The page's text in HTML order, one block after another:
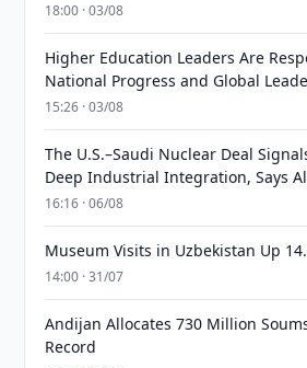
18:00 · 03/08
Higher Education Leaders Are
National Progress and Global
15:26 · 03/08
The U.S.–Saudi Nuclear Deal
Deep Industrial Integration, Says
16:16 · 06/08
Museum Visits in Uzbekistan Up
14:00 · 31/07
Andijan Allocates 730 Million
Record